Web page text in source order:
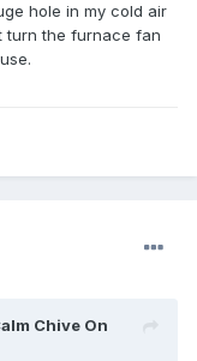
hole in my cold air
turn the furnace fan
Chive On